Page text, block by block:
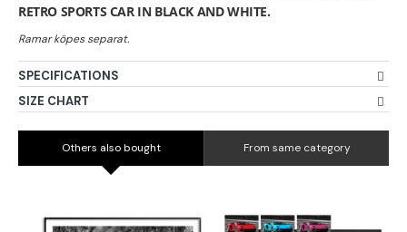
RETRO SPORTS CAR IN BLACK AND WHITE.
SPECIFICATIONS
SIZE CHART
Others also bought From same category